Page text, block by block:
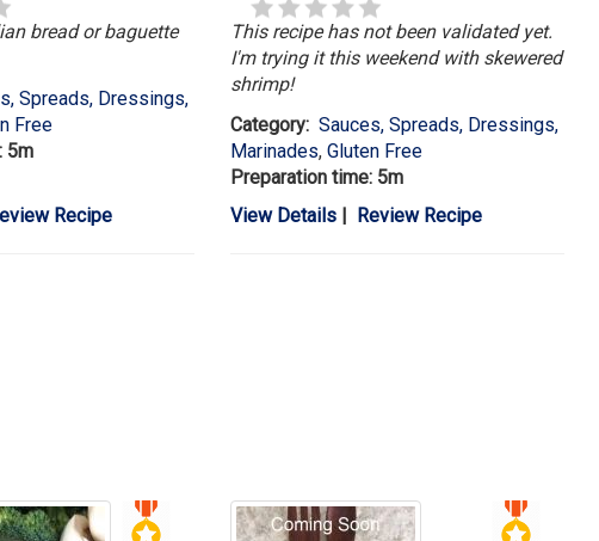
bread or baguette
Spreads, Dressings,
Free
5m
Recipe
This recipe has not been validated yet.
I'm trying it this weekend with skewered
shrimp!
Category: Sauces, Spreads, Dressings,
Marinades, Gluten Free
Preparation time: 5m
View Details| Review Recipe